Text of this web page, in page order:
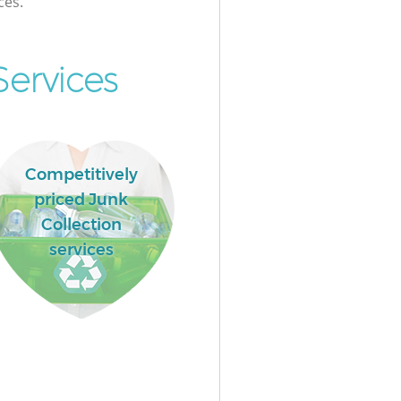
Competitively
priced Junk
Collection
services